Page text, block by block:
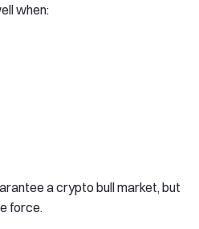
when:
a crypto bull market, but
force.